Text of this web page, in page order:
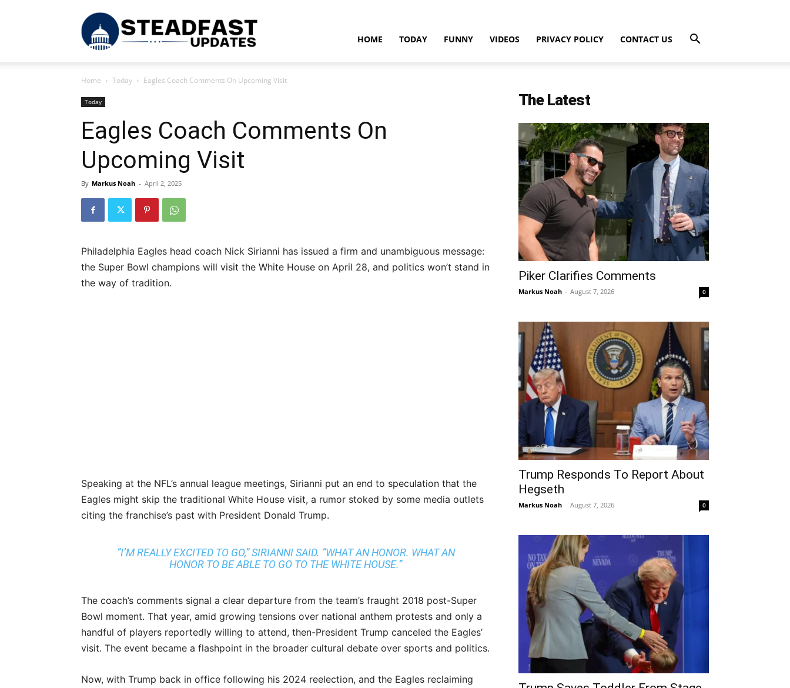
HOME TODAY FUNNY VIDEOS PRIVACY POLICY CONTACT US
Home Today Eagles Coach Comments On Upcoming Visit
Today
Eagles Coach Comments On
Upcoming Visit
By Markus Noah - April 2, 2025
Philadelphia Eagles head coach Nick Sirianni has issued a firm and unambiguous message:
the Super Bowl champions will visit the White House on April 28, and politics won’t stand in
the way of tradition.
Speaking at the NFL’s annual league meetings, Sirianni put an end to speculation that the
Eagles might skip the traditional White House visit, a rumor stoked by some media outlets
citing the franchise’s past with President Donald Trump.
“I’M REALLY EXCITED TO GO,” SIRIANNI SAID. “WHAT AN HONOR. WHAT AN
HONOR TO BE ABLE TO GO TO THE WHITE HOUSE.”
The coach’s comments signal a clear departure from the team’s fraught 2018 post-Super
Bowl moment. That year, amid growing tensions over national anthem protests and only a
handful of players reportedly willing to attend, then-President Trump canceled the Eagles’
visit. The event became a flashpoint in the broader cultural debate over sports and politics.
Now, with Trump back in office following his 2024 reelection, and the Eagles reclaiming
The Latest
Piker Clarifies Comments
Markus Noah - August 7, 2026 0
Trump Responds To Report About
Hegseth
Markus Noah - August 7, 2026 0